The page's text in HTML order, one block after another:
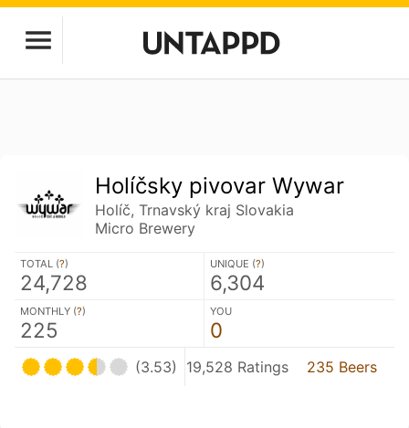
Holíčsky pivovar Wywar
Holíč, Trnavský kraj Slovakia
Micro Brewery
TOTAL (?)
24,728
UNIQUE (?)
6,304
MONTHLY (?)
225
YOU
0
(3.53) 19,528 Ratings 235 Beers